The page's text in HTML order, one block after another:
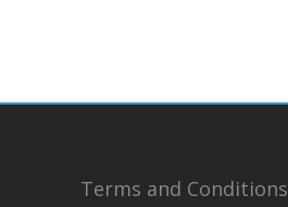
Terms and Conditions